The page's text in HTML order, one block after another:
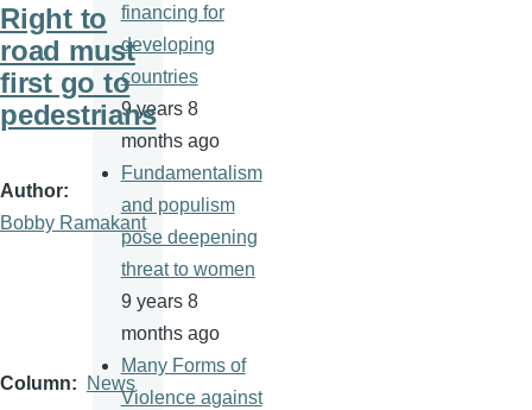
Right to
road must
first go to
pedestrians
Author
Bobby Ramakant
Column News
financing for
developing
countries
9 years 8
months ago
Fundamentalism
and populism
pose deepening
threat to women
9 years 8
months ago
Many Forms of
Violence against